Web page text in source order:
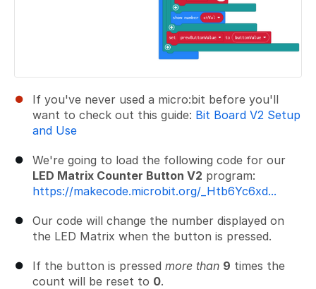
If you've never used a micro:bit before you'll
want to check out this guide: Bit Board V2 Setup
and Use
We're going to load the following code for our
LED Matrix Counter Button V2 program:
https://makecode.microbit.org/_Htb6Yc6xd...
Our code will change the number displayed on
the LED Matrix when the button is pressed.
If the button is pressed more than 9 times the
count will be reset to 0.